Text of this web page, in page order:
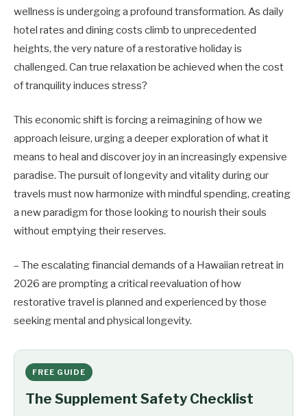
wellness is undergoing a profound transformation. As daily
hotel rates and dining costs climb to unprecedented
heights, the very nature of a restorative holiday is
challenged. Can true relaxation be achieved when the cost
of tranquility induces stress?
This economic shift is forcing a reimagining of how we
approach leisure, urging a deeper exploration of what it
means to heal and discover joy in an increasingly expensive
paradise. The pursuit of longevity and vitality during our
travels must now harmonize with mindful spending, creating
a new paradigm for those looking to nourish their souls
without emptying their reserves.
– The escalating financial demands of a Hawaiian retreat in
2026 are prompting a critical reevaluation of how
restorative travel is planned and experienced by those
seeking mental and physical longevity.
FREE GUIDE
The Supplement Safety Checklist